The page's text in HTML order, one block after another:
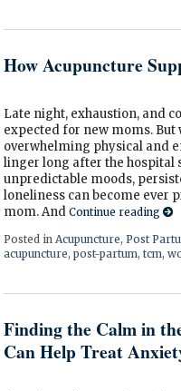
How Acupuncture
Late night, exhaustion, and
expected for new moms. But
overwhelming physical and
linger long after the hospital
unpredictable moods,
loneliness can become ever
mom. AndContinue reading
Posted in Acupuncture,Post
acupuncture,post-partum,tcm,
Finding the Calm in
Can Help Treat